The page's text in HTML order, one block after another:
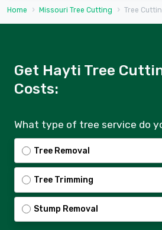
Home Missouri Tree Cutting Tree
Get Hayti Tree
Costs:
What type of tree service do
Tree Removal
Tree Trimming
Stump Removal